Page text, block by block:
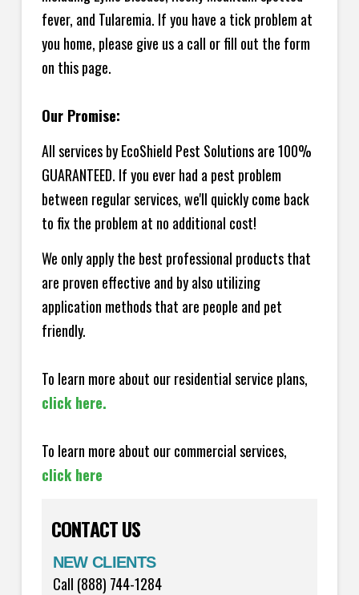
fever, and Tularemia. If you have a tick problem at
you home, please give us a call or fill out the form
on this page.
Our Promise:
All services by EcoShield Pest Solutions are 100%
GUARANTEED. If you ever had a pest problem
between regular services, we'll quickly come back
to fix the problem at no additional cost!
We only apply the best professional products that
are proven effective and by also utilizing
application methods that are people and pet
friendly.
To learn more about our residential service plans,
click here.
To learn more about our commercial services,
click here
CONTACT US
NEW CLIENTS
Call (888) 744-1284